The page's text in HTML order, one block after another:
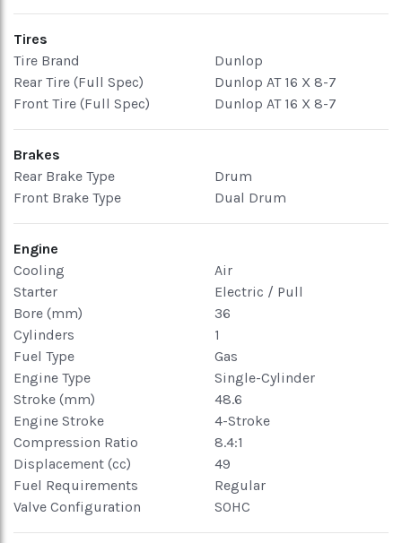
Tires
Tire Brand
Dunlop
Rear Tire (Full Spec)
Dunlop AT 16 X 8-7
Front Tire (Full Spec)
Dunlop AT 16 X 8-7
Brakes
Rear Brake Type
Drum
Front Brake Type
Dual Drum
Engine
Cooling
Air
Starter
Electric / Pull
Bore (mm)
36
Cylinders
1
Fuel Type
Gas
Engine Type
Single-Cylinder
Stroke (mm)
48.6
Engine Stroke
4-Stroke
Compression Ratio
8.4:1
Displacement (cc)
49
Fuel Requirements
Regular
Valve Configuration
SOHC